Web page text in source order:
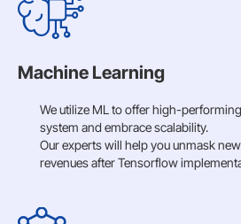
Machine Learning
We utilize ML to offer high-
system and embrace scalability.
Our experts will help you unmask
revenues after Tensorflow